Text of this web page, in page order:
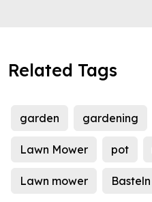
Related Tags
garden gardening
Lawn Mower pot
Lawn mower Basteln